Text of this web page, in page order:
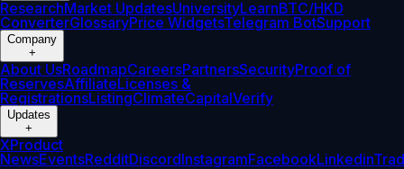
ResearchMarket UpdatesUniversityLearnBTC/HKD
ConverterGlossaryPrice WidgetsTelegram BotSupport
Company
+
About UsRoadmapCareersPartnersSecurityProof of
ReservesAffiliateLicenses &
RegistrationsListingClimateCapitalVerify
Updates
+
XProduct
NewsEventsRedditDiscordInstagramFacebookLinkedin